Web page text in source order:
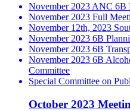
November 2023 ANC 6B
November 2023 Full
November 12th, 2023
November 2023 6B
November 2023 6B
November 2023 6B
Committee
Special Committee on
October 2023